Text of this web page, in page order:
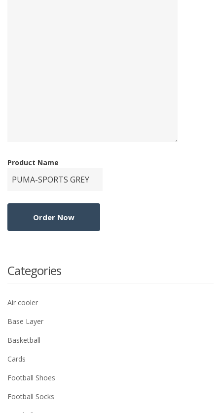
Product Name
Categories
Air cooler
Base Layer
Basketball
Cards
Football Shoes
Football Socks